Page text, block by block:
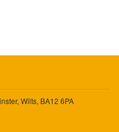
Wilts, BA12 6PA